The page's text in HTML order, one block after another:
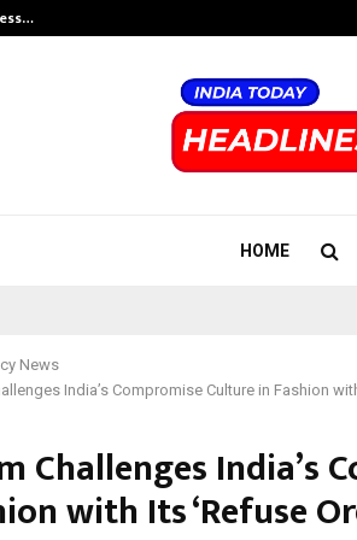
HOME
News
India’s Compromise Culture in Fashion
Challenges India’s
with Its ‘Refuse